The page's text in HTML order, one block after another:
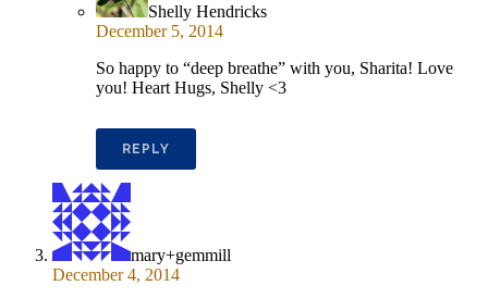
Shelly Hendricks
December 5, 2014
So happy to “deep breathe” with you, Sharita! Love
you! Heart Hugs, Shelly <3
REPLY
mary+gemmill
December 4, 2014